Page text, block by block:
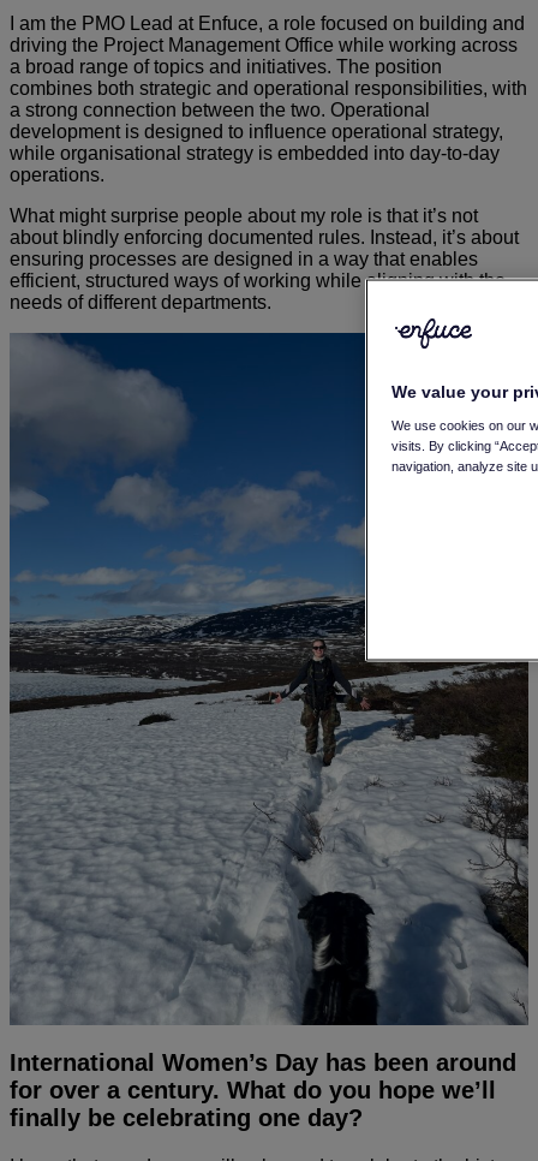
I am the PMO Lead at Enfuce, a role focused on building and
driving the Project Management Office while working across
a broad range of topics and initiatives. The position
combines both strategic and operational responsibilities, with
a strong connection between the two. Operational
development is designed to influence operational strategy,
while organisational strategy is embedded into day-to-day
operations.
What might surprise people about my role is that it’s not
about blindly enforcing documented rules. Instead, it’s about
ensuring processes are designed in a way that enables
efficient, structured ways of working while aligning with the
needs of different departments.
International Women’s Day has been around
for over a century. What do you hope we’ll
finally be celebrating one day?
We value your
We use cookies on our
visits. By clicking
navigation, analyze site